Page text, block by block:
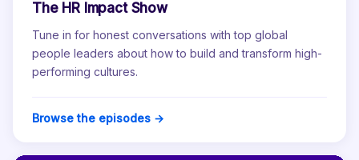
The HR Impact Show
Tune in for honest conversations with top global
people leaders about how to build and transform high-
performing cultures.
Browse the episodes →